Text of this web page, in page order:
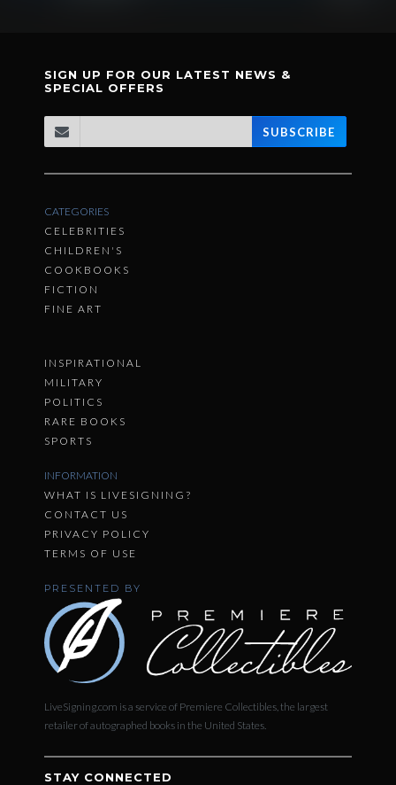
SIGN UP FOR OUR LATEST NEWS &
SPECIAL OFFERS
SUBSCRIBE
CATEGORIES
CELEBRITIES
CHILDREN'S
COOKBOOKS
FICTION
FINE ART
INSPIRATIONAL
MILITARY
POLITICS
RARE BOOKS
SPORTS
INFORMATION
WHAT IS LIVESIGNING?
CONTACT US
PRIVACY POLICY
TERMS OF USE
PRESENTED BY
LiveSigning.com is a service of Premiere Collectibles, the largest
retailer of autographed books in the United States.
STAY CONNECTED